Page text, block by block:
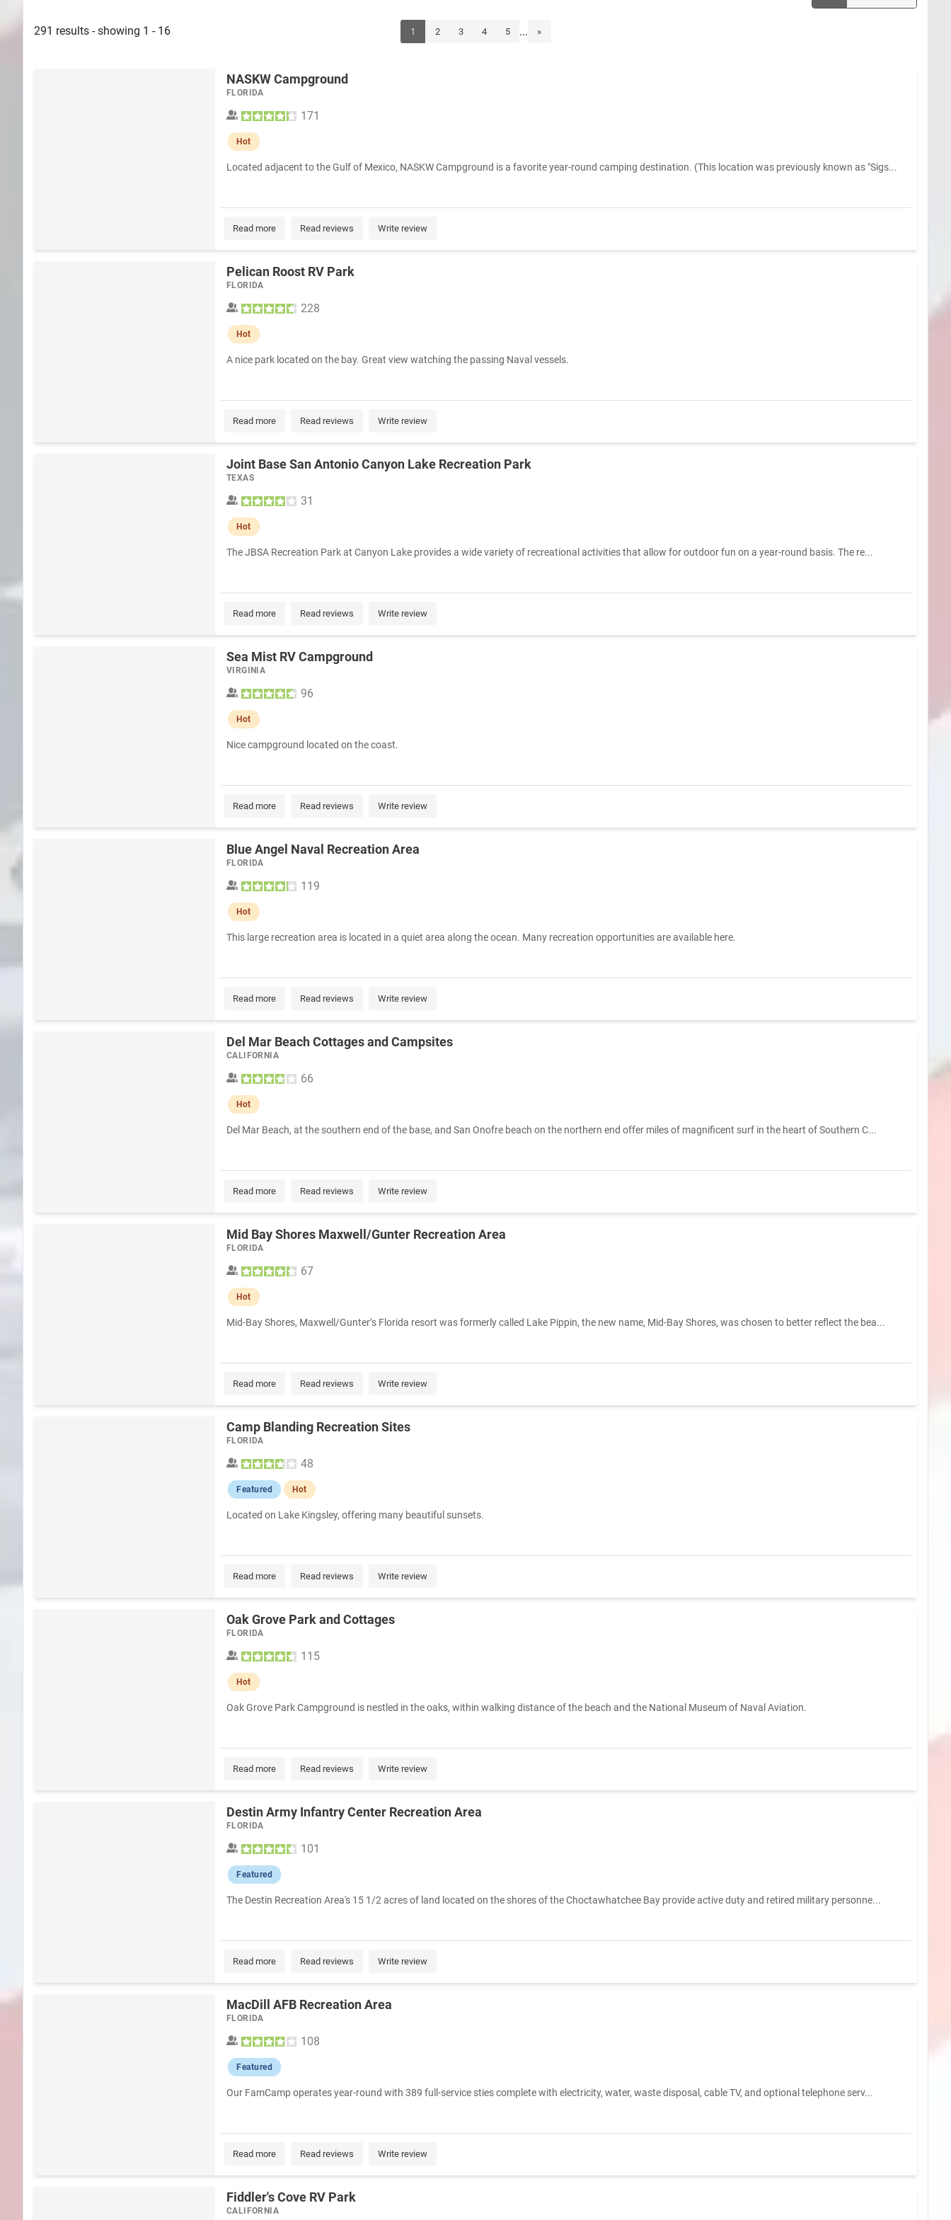
291 results - showing 1 - 16 1 2 3 4 5 ... »
NASKW Campground
FLORIDA
171
Hot
Located adjacent to the Gulf of Mexico, NASKW Campground is a favorite year-round camping destination. (This location was previously known as "Sigs...
Read more Read reviews Write review
Pelican Roost RV Park
FLORIDA
228
Hot
A nice park located on the bay. Great view watching the passing Naval vessels.
Read more Read reviews Write review
Joint Base San Antonio Canyon Lake Recreation Park
TEXAS
31
Hot
The JBSA Recreation Park at Canyon Lake provides a wide variety of recreational activities that allow for outdoor fun on a year-round basis. The re...
Read more Read reviews Write review
Sea Mist RV Campground
VIRGINIA
96
Hot
Nice campground located on the coast.
Read more Read reviews Write review
Blue Angel Naval Recreation Area
FLORIDA
119
Hot
This large recreation area is located in a quiet area along the ocean. Many recreation opportunities are available here.
Read more Read reviews Write review
Del Mar Beach Cottages and Campsites
CALIFORNIA
66
Hot
Del Mar Beach, at the southern end of the base, and San Onofre beach on the northern end offer miles of magnificent surf in the heart of Southern C...
Read more Read reviews Write review
Mid Bay Shores Maxwell/Gunter Recreation Area
FLORIDA
67
Hot
Mid-Bay Shores, Maxwell/Gunter’s Florida resort was formerly called Lake Pippin, the new name, Mid-Bay Shores, was chosen to better reflect the bea...
Read more Read reviews Write review
Camp Blanding Recreation Sites
FLORIDA
48
Featured Hot
Located on Lake Kingsley, offering many beautiful sunsets.
Read more Read reviews Write review
Oak Grove Park and Cottages
FLORIDA
115
Hot
Oak Grove Park Campground is nestled in the oaks, within walking distance of the beach and the National Museum of Naval Aviation.
Read more Read reviews Write review
Destin Army Infantry Center Recreation Area
FLORIDA
101
Featured
The Destin Recreation Area's 15 1/2 acres of land located on the shores of the Choctawhatchee Bay provide active duty and retired military personne...
Read more Read reviews Write review
MacDill AFB Recreation Area
FLORIDA
108
Featured
Our FamCamp operates year-round with 389 full-service sties complete with electricity, water, waste disposal, cable TV, and optional telephone serv...
Read more Read reviews Write review
Fiddler's Cove RV Park
CALIFORNIA